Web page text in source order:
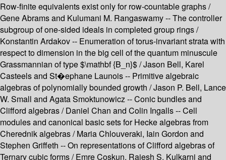
Row-finite equivalents exist only for row-countable graphs /
Gene Abrams and Kulumani M. Rangaswamy -- The controller
subgroup of one-sided ideals in completed group rings /
Konstantin Ardakov -- Enumeration of torus-invariant strata with
respect to dimension in the big cell of the quantum minuscule
Grassmannian of type $\mathbf {B_n}$ / Jason Bell, Karel
Casteels and St�ephane Launois -- Primitive algebraic
algebras of polynomially bounded growth / Jason P. Bell, Lance
W. Small and Agata Smoktunowicz -- Conic bundles and
Clifford algebras / Daniel Chan and Colin Ingalls -- Cell
modules and canonical basic sets for Hecke algebras from
Cherednik algebras / Maria Chlouveraki, Iain Gordon and
Stephen Griffeth -- On representations of Clifford algebras of
Ternary cubic forms / Emre Coskun, Rajesh S. Kulkarni and